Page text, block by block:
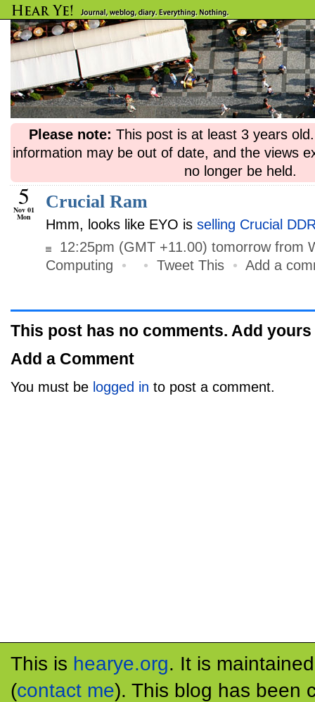
Please note: This post is at least 3 years
information may be out of date, and the views
no longer be held.
5
Nov 01
Mon
Crucial Ram
Hmm, looks like EYO is selling Crucial
12:25pm (GMT +11.00) tomorrow from
Computing • • Tweet This • Add a
This post has no comments. Add yours
Add a Comment
You must be logged in to post a comment.
This is hearye.org. It is
(contact me). This blog has been